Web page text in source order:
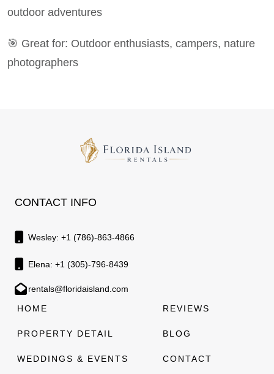
outdoor adventures
🎯 Great for: Outdoor enthusiasts, campers, nature
photographers
CONTACT INFO
Wesley: +1 (786)-863-4866
Elena: +1 (305)-796-8439
rentals@floridaisland.com
HOME
PROPERTY DETAIL
WEDDINGS & EVENTS
REVIEWS
BLOG
CONTACT